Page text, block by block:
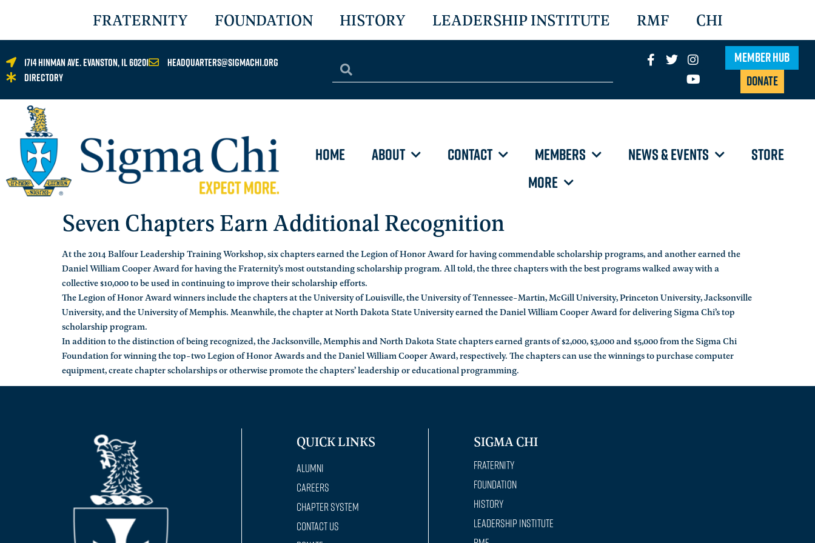
FRATERNITY FOUNDATION HISTORY LEADERSHIP INSTITUTE RMF CHI
1714 Hinman Ave. Evanston, IL 60201
headquarters@sigmachi.org
Directory
Member Hub
Donate
HOME ABOUT CONTACT MEMBERS NEWS & EVENTS
STORE
MORE
Seven Chapters Earn Additional Recognition
At the 2014 Balfour Leadership Training Workshop, six chapters earned the Legion of Honor Award for having commendable scholarship programs, and another earned the
Daniel William Cooper Award for having the Fraternity’s most outstanding scholarship program. All told, the three chapters with the best programs walked away with a
collective $10,000 to be used in continuing to improve their scholarship efforts.
The Legion of Honor Award winners include the chapters at the University of Louisville, the University of Tennessee-Martin, McGill University, Princeton University, Jacksonville
University, and the University of Memphis. Meanwhile, the chapter at North Dakota State University earned the Daniel William Cooper Award for delivering Sigma Chi’s top
scholarship program.
In addition to the distinction of being recognized, the Jacksonville, Memphis and North Dakota State chapters earned grants of $2,000, $3,000 and $5,000 from the Sigma Chi
Foundation for winning the top-two Legion of Honor Awards and the Daniel William Cooper Award, respectively. The chapters can use the winnings to purchase computer
equipment, create chapter scholarships or otherwise promote the chapters’ leadership or educational programming.
QUICK LINKS
Alumni
Careers
Chapter System
Contact Us
SIGMA CHI
Fraternity
Foundation
History
Leadership Institute